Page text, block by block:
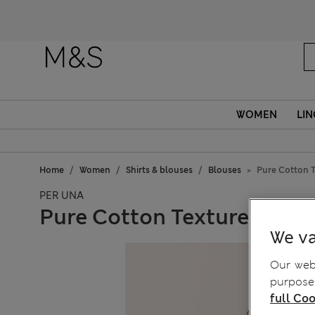
WOMEN
Home Women Shirts & blouses Blouses Pure Cotton
PER UNA
Pure Cotton Textured Tie
We
Our
full